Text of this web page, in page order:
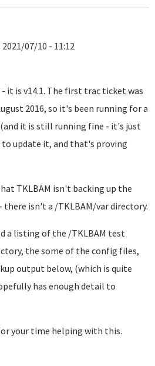
2021/07/10 - 11:12
it is v14.1. The first trac ticket was
2016, so it's been running for a
it is still running fine - it's just
update it, and that's proving
TKLBAM isn't backing up the
there isn't a /TKLBAM/var directory.
a listing of the /TKLBAM test
the some of the config files,
output below, (which is quite
has enough detail to
your time helping with this.